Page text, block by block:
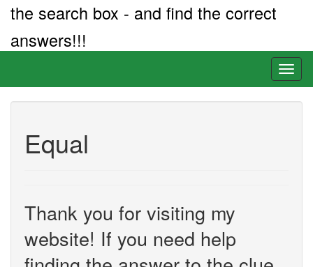
the search box - and find the correct
answers!!!
Equal
Thank you for visiting my
website! If you need help